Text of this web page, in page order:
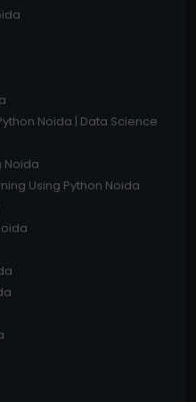
Noida | Data Science
Noida
Using Python Noida